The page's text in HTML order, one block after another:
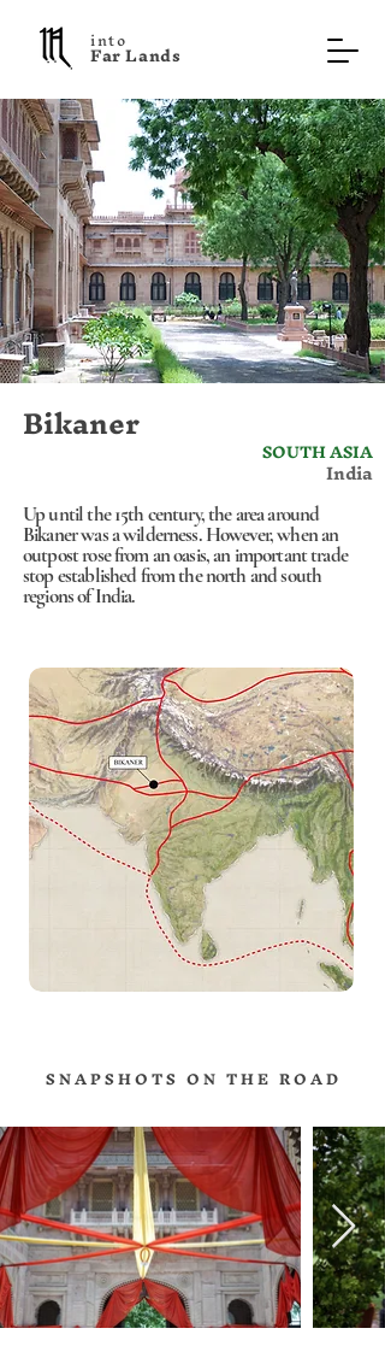
into
F a r L a n d s
Bikaner SOUTH ASIA
India
Up until the 15th century, the area around
Bikaner was a wilderness. However, when an
outpost rose from an oasis, an important trade
stop established from the north and south
regions of India.
S N A P S H O T S O N T H E R O A D